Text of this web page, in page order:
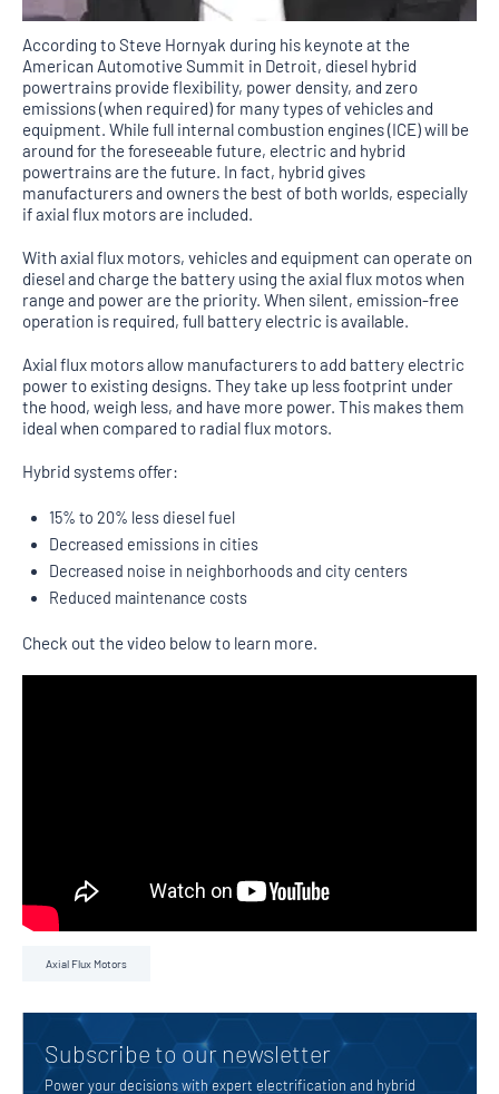
According to Steve Hornyak during his keynote at the
American Automotive Summit in Detroit, diesel hybrid
powertrains provide flexibility, power density, and zero
emissions (when required) for many types of vehicles and
equipment. While full internal combustion engines (ICE) will be
around for the foreseeable future, electric and hybrid
powertrains are the future. In fact, hybrid gives
manufacturers and owners the best of both worlds, especially
if axial flux motors are included.
With axial flux motors, vehicles and equipment can operate on
diesel and charge the battery using the axial flux motos when
range and power are the priority. When silent, emission-free
operation is required, full battery electric is available.
Axial flux motors allow manufacturers to add battery electric
power to existing designs. They take up less footprint under
the hood, weigh less, and have more power. This makes them
ideal when compared to radial flux motors.
Hybrid systems offer:
15% to 20% less diesel fuel
Decreased emissions in cities
Decreased noise in neighborhoods and city centers
Reduced maintenance costs
Check out the video below to learn more.
Axial Flux Motors
Subscribe to our newsletter
Power your decisions with expert electrification and hybrid